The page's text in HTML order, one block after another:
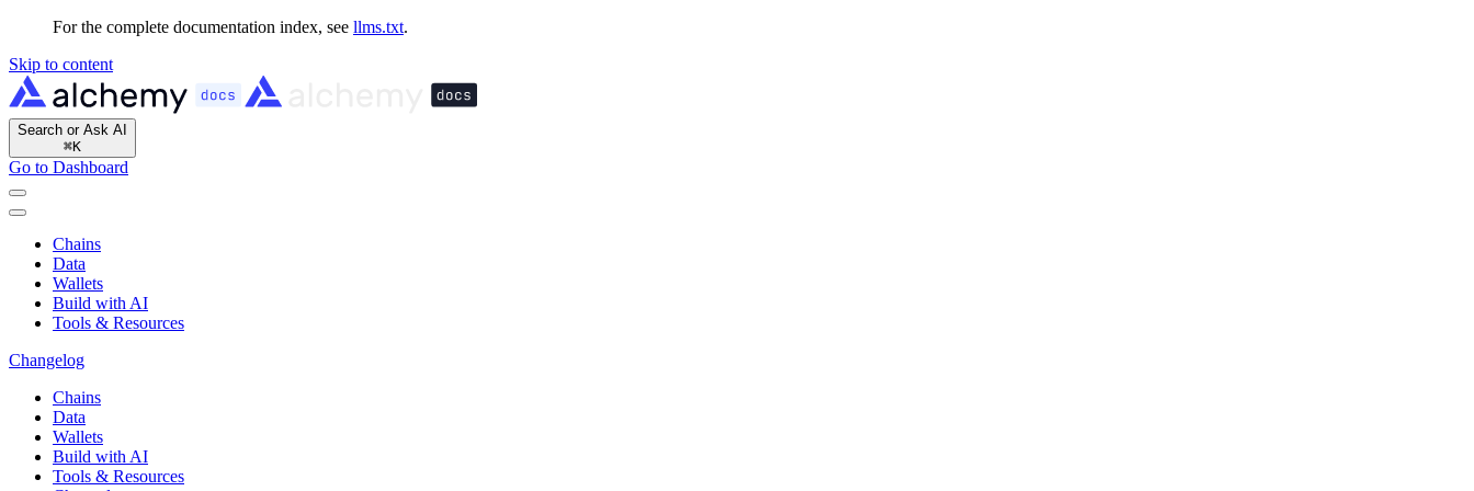
For the complete documentation index, see llms.txt.
Skip to content
Search or Ask AI
⌘K
Go to Dashboard
Chains
Data
Wallets
Build with AI
Tools & Resources
Changelog
Chains
Data
Wallets
Build with AI
Tools & Resources